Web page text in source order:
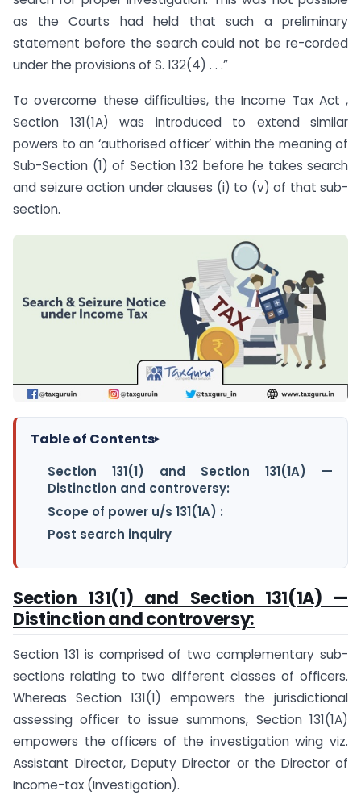
as the Courts had held that such a preliminary
statement before the search could not be re-corded
under the provisions of S. 132(4) . . .”
To overcome these difficulties, the Income Tax Act ,
Section 131(1A) was introduced to extend similar
powers to an ‘authorised officer’ within the meaning of
Sub-Section (1) of Section 132 before he takes search
and seizure action under clauses (i) to (v) of that sub-
section.
Table of Contents▸
Section 131(1) and Section 131(1A) —
Distinction and controversy:
Scope of power u/s 131(1A) :
Post search inquiry
Section 131(1) and Section 131(1A) —
Distinction and controversy:
Section 131 is comprised of two complementary sub-
sections relating to two different classes of officers.
Whereas Section 131(1) empowers the jurisdictional
assessing officer to issue summons, Section 131(1A)
empowers the officers of the investigation wing viz.
Assistant Director, Deputy Director or the Director of
Income-tax (Investigation).